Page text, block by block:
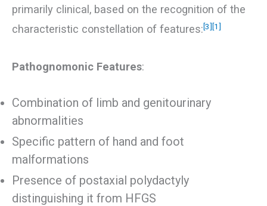
primarily clinical, based on the recognition of the
characteristic constellation of features:[3][1]
Pathognomonic Features:
Combination of limb and genitourinary
abnormalities
Specific pattern of hand and foot
malformations
Presence of postaxial polydactyly
distinguishing it from HFGS